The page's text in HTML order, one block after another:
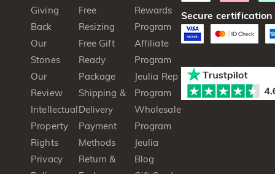
Giving
Back
Our
Stones
Our
Review
Intellectual
Property
Rights
Privacy
Free
Resizing
Free Gift
Ready
Package
Shipping &
Delivery
Payment
Methods
Return &
Rewards
Program
Affiliate
Program
Jeulia Rep
Program
Wholesale
Program
Jeulia
Blog
Secure certification